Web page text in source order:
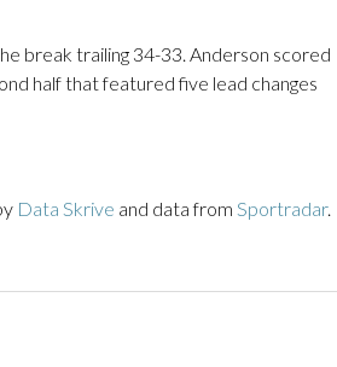
break trailing 34-33. Anderson scored
half that featured five lead changes
Data Skrive and data from Sportradar.